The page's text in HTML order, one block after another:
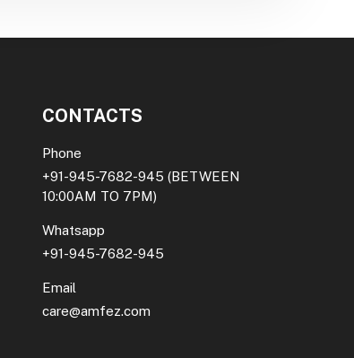
CONTACTS
Phone
+91-945-7682-945 (BETWEEN
10:00AM TO 7PM)
Whatsapp
+91-945-7682-945
Email
care@amfez.com